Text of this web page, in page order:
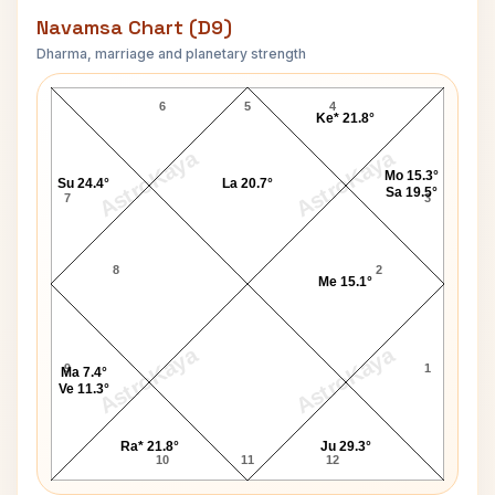
Navamsa Chart (D9)
Dharma, marriage and planetary strength
AstroKaya AstroKaya
AstroKaya AstroKaya
James Jason Francis Navamsa Chart
5
6
7
8
9
10 11 12
1
2
3
4
Me 15.1°
Mo 15.3°
Sa 19.5°
Ke* 21.8°
La 20.7°
Su 24.4°
Ma 7.4°
Ve 11.3°
Ra* 21.8° Ju 29.3°